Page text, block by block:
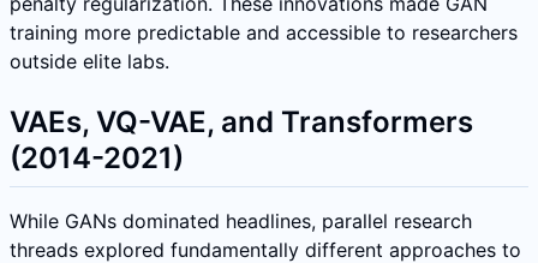
training more predictable and accessible to researchers
outside elite labs.
VAEs, VQ-VAE, and Transformers
(2014-2021)
While GANs dominated headlines, parallel research
threads explored fundamentally different approaches to